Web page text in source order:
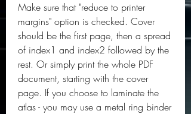
Make sure that "reduce to printer
margins" option is checked. Cover
should be the first page, then a spread
of index1 and index2 followed by the
rest. Or simply print the whole PDF
document, starting with the cover
page. If you choose to laminate the
atlas - you may use a metal ring binder